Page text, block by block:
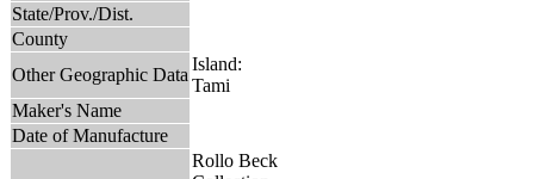
State/Prov./Dist.
County
Other Geographic Data
Island:
Tami
Maker's Name
Date of Manufacture
Rollo Beck